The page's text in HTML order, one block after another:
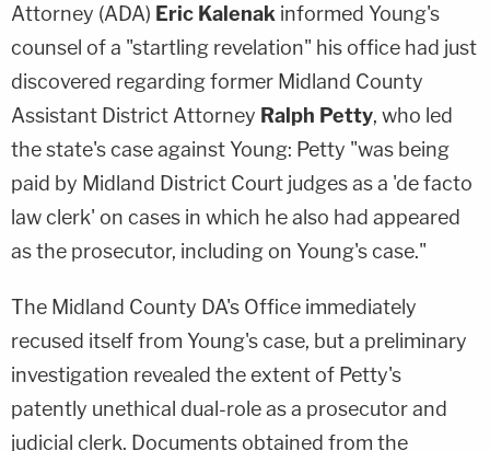
Attorney (ADA) Eric Kalenak informed Young's
counsel of a "startling revelation" his office had just
discovered regarding former Midland County
Assistant District Attorney Ralph Petty, who led
the state's case against Young: Petty "was being
paid by Midland District Court judges as a 'de facto
law clerk' on cases in which he also had appeared
as the prosecutor, including on Young's case."
The Midland County DA's Office immediately
recused itself from Young's case, but a preliminary
investigation revealed the extent of Petty's
patently unethical dual-role as a prosecutor and
judicial clerk. Documents obtained from the